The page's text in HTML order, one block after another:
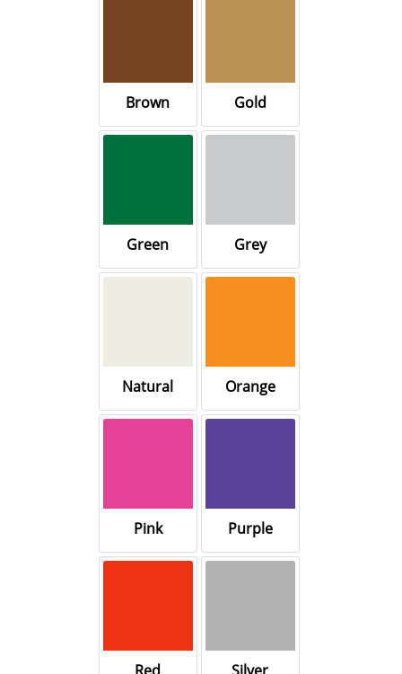
Brown Gold
Green Grey
Natural Orange
Pink Purple